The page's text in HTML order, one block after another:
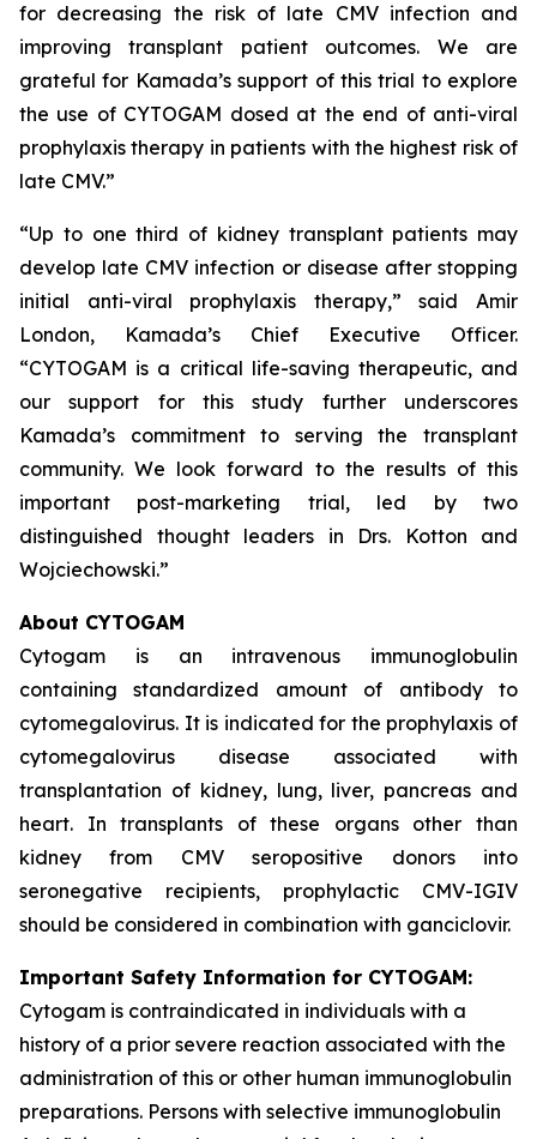
for decreasing the risk of late CMV infection and
improving transplant patient outcomes. We are
grateful for Kamada’s support of this trial to explore
the use of CYTOGAM dosed at the end of anti-viral
prophylaxis therapy in patients with the highest risk of
late CMV.”
“Up to one third of kidney transplant patients may
develop late CMV infection or disease after stopping
initial anti-viral prophylaxis therapy,” said Amir
London, Kamada’s Chief Executive Officer.
“CYTOGAM is a critical life-saving therapeutic, and
our support for this study further underscores
Kamada’s commitment to serving the transplant
community. We look forward to the results of this
important post-marketing trial, led by two
distinguished thought leaders in Drs. Kotton and
Wojciechowski.”
About CYTOGAM
Cytogam is an intravenous immunoglobulin
containing standardized amount of antibody to
cytomegalovirus. It is indicated for the prophylaxis of
cytomegalovirus disease associated with
transplantation of kidney, lung, liver, pancreas and
heart. In transplants of these organs other than
kidney from CMV seropositive donors into
seronegative recipients, prophylactic CMV-IGIV
should be considered in combination with ganciclovir.
Important Safety Information for CYTOGAM:
Cytogam is contraindicated in individuals with a
history of a prior severe reaction associated with the
administration of this or other human immunoglobulin
preparations. Persons with selective immunoglobulin